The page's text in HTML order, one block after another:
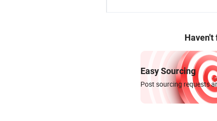
Haven't
Easy Sourcing
Post sourcing requests